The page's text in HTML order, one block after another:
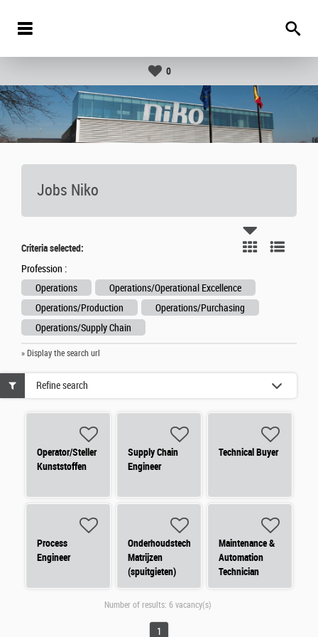
0
Jobs Niko
Criteria selected:
Profession :
Operations
Operations/Operational Excellence
Operations/Production
Operations/Purchasing
Operations/Supply Chain
» Display the search url
Operator/Steller
Kunststoffen
Supply Chain
Engineer
Technical Buyer
Process
Engineer
Onderhoudstechnieker
Matrijzen
(spuitgieten)
Maintenance &
Automation
Technician
Refine search
Number of results: 6 vacancy(s)
1